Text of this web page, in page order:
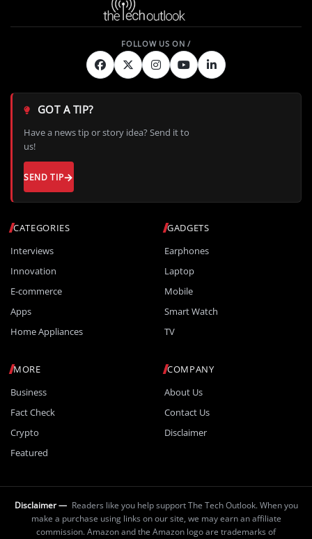
CATEGORIES
Interviews
Innovation
E-commerce
Apps
Home Appliances
GADGETS
Earphones
Laptop
Mobile
Smart Watch
TV
MORE
Business
Fact Check
Crypto
Featured
COMPANY
About Us
Contact Us
Disclaimer
GOT A TIP?
Have a news tip or story idea? Send it to
us!
SEND TIP
Disclaimer — Readers like you help support The Tech Outlook. When you
make a purchase using links on our site, we may earn an affiliate
commission. Amazon and the Amazon logo are trademarks of